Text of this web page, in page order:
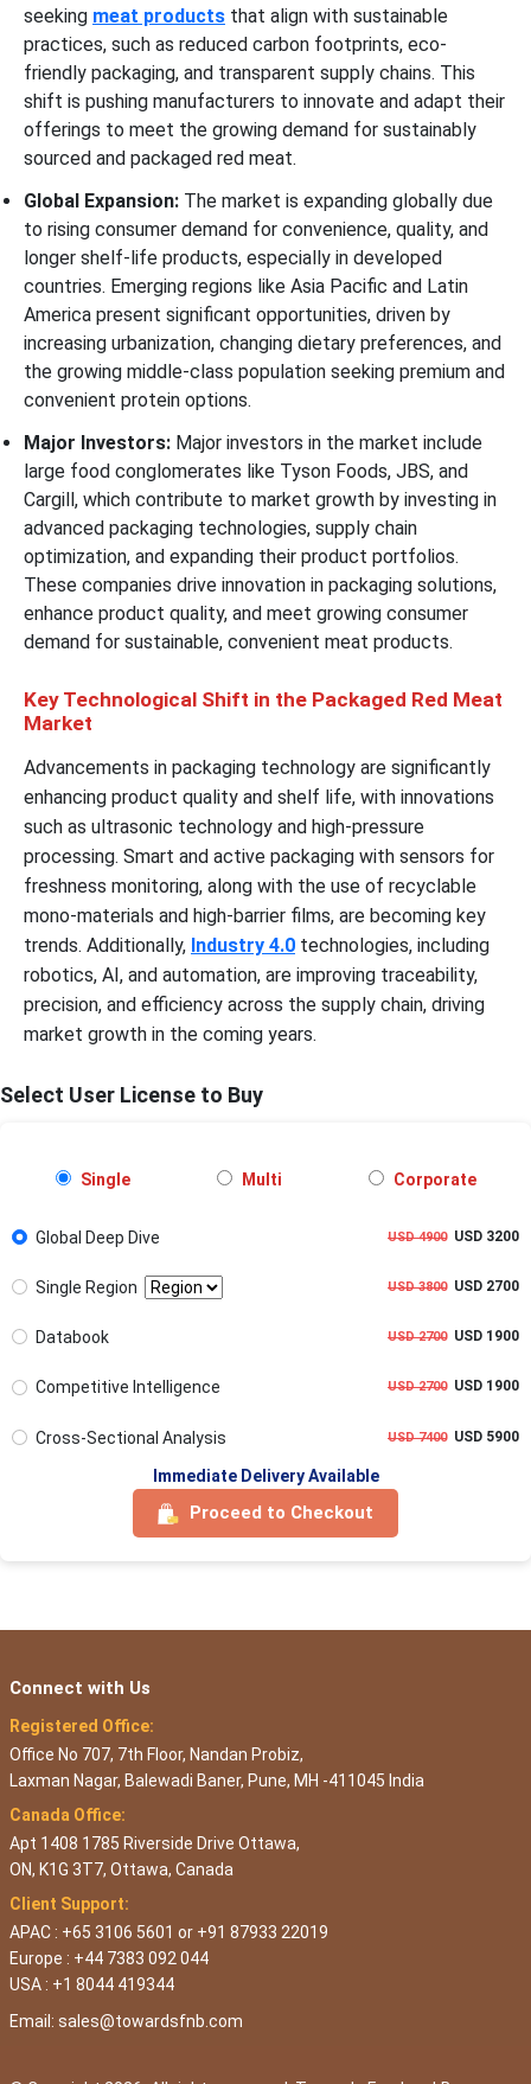
seeking meat products that align with sustainable
practices, such as reduced carbon footprints, eco-
friendly packaging, and transparent supply chains. This
shift is pushing manufacturers to innovate and adapt their
offerings to meet the growing demand for sustainably
sourced and packaged red meat.
Global Expansion: The market is expanding globally due
to rising consumer demand for convenience, quality, and
longer shelf-life products, especially in developed
countries. Emerging regions like Asia Pacific and Latin
America present significant opportunities, driven by
increasing urbanization, changing dietary preferences, and
the growing middle-class population seeking premium and
convenient protein options.
Major Investors: Major investors in the market include
large food conglomerates like Tyson Foods, JBS, and
Cargill, which contribute to market growth by investing in
advanced packaging technologies, supply chain
optimization, and expanding their product portfolios.
These companies drive innovation in packaging solutions,
enhance product quality, and meet growing consumer
demand for sustainable, convenient meat products.
Key Technological Shift in the Packaged Red Meat
Market
Advancements in packaging technology are significantly
enhancing product quality and shelf life, with innovations
such as ultrasonic technology and high-pressure
processing. Smart and active packaging with sensors for
freshness monitoring, along with the use of recyclable
mono-materials and high-barrier films, are becoming key
trends. Additionally, Industry 4.0 technologies, including
robotics, AI, and automation, are improving traceability,
precision, and efficiency across the supply chain, driving
market growth in the coming years.
Select User License to Buy
Single Multi Corporate
Global Deep Dive USD 4900USD 3200
Single Region USD 3800USD 2700
Databook USD 2700USD 1900
Competitive Intelligence USD 2700USD 1900
Cross-Sectional Analysis USD 7400USD 5900
Immediate Delivery Available
Proceed to Checkout
Connect with Us
Registered Office:
Office No 707, 7th Floor, Nandan Probiz,
Laxman Nagar, Balewadi Baner, Pune, MH -411045 India
Canada Office:
Apt 1408 1785 Riverside Drive Ottawa,
ON, K1G 3T7, Ottawa, Canada
Client Support:
APAC : +65 3106 5601 or +91 87933 22019
Europe : +44 7383 092 044
USA : +1 8044 419344
Email: sales@towardsfnb.com